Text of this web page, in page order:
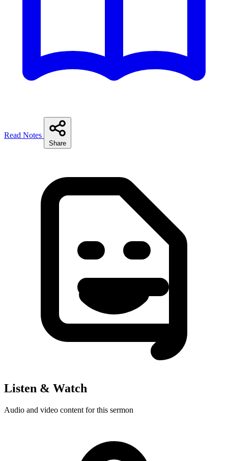
Read Notes
Share
Listen & Watch
Audio and video content for this sermon